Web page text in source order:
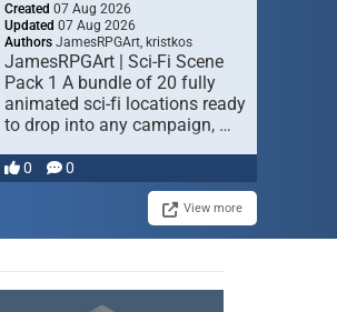
Created 07 Aug 2026
Updated 07 Aug 2026
Authors JamesRPGArt, kristkos
JamesRPGArt | Sci-Fi Scene
Pack 1 A bundle of 20 fully
animated sci-fi locations ready
to drop into any campaign, …
0 0
View more